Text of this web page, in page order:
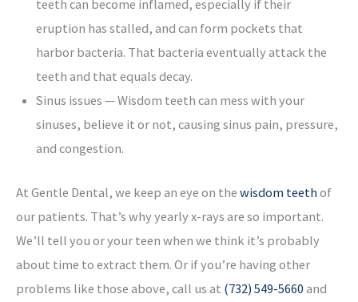
teeth can become inflamed, especially if their
eruption has stalled, and can form pockets that
harbor bacteria. That bacteria eventually attack the
teeth and that equals decay.
Sinus issues — Wisdom teeth can mess with your
sinuses, believe it or not, causing sinus pain, pressure,
and congestion.
At Gentle Dental, we keep an eye on the wisdom teeth of
our patients. That’s why yearly x-rays are so important.
We’ll tell you or your teen when we think it’s probably
about time to extract them. Or if you’re having other
problems like those above, call us at (732) 549-5660 and